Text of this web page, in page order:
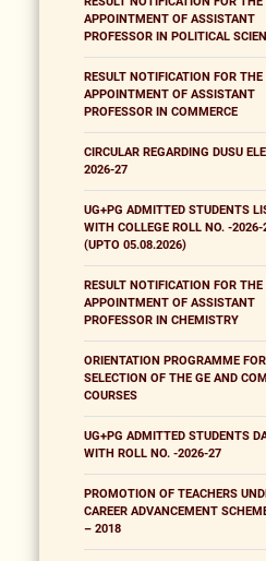
APPOINTMENT OF ASSISTANT
PROFESSOR IN POLITICAL
RESULT NOTIFICATION FOR THE
APPOINTMENT OF ASSISTANT
PROFESSOR IN COMMERCE
CIRCULAR REGARDING DUSU
2026-27
UG+PG ADMITTED STUDENTS
WITH COLLEGE ROLL NO. -2026-
(UPTO 05.08.2026)
RESULT NOTIFICATION FOR THE
APPOINTMENT OF ASSISTANT
PROFESSOR IN CHEMISTRY
ORIENTATION PROGRAMME
SELECTION OF THE GE AND
COURSES
UG+PG ADMITTED STUDENTS
WITH ROLL NO. -2026-27
PROMOTION OF TEACHERS
CAREER ADVANCEMENT
– 2018